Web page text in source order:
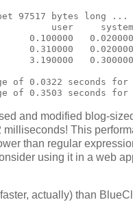
97517 bytes long ...
user
0.100000
0.310000
3.190000
of 0.0322 seconds for
and modified blog-
milliseconds! This
than regular
using it in a web
actually) than